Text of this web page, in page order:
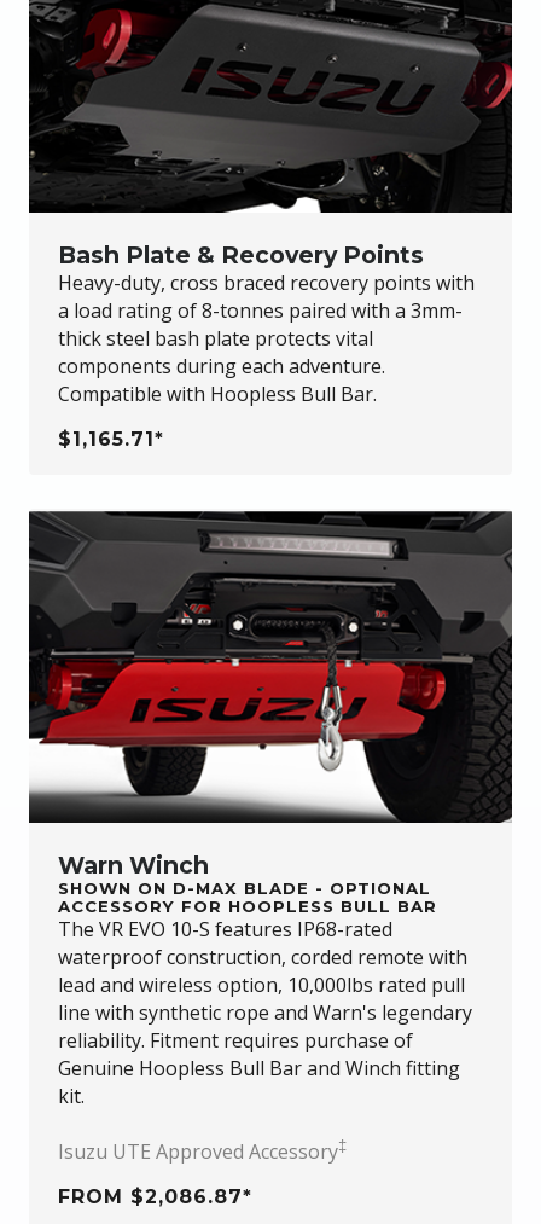
Bash Plate & Recovery Points
Heavy-duty, cross braced recovery points with
a load rating of 8-tonnes paired with a 3mm-
thick steel bash plate protects vital
components during each adventure.
Compatible with Hoopless Bull Bar.
$1,165.71*
Warn Winch
SHOWN ON D-MAX BLADE - OPTIONAL
ACCESSORY FOR HOOPLESS BULL BAR
The VR EVO 10-S features IP68-rated
waterproof construction, corded remote with
lead and wireless option, 10,000lbs rated pull
line with synthetic rope and Warn's legendary
reliability. Fitment requires purchase of
Genuine Hoopless Bull Bar and Winch fitting
kit.
Isuzu UTE Approved Accessory‡
FROM $2,086.87*